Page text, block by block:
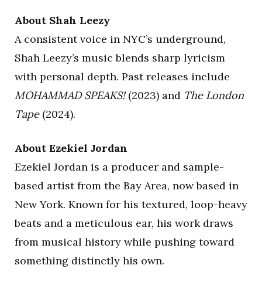
About Shah Leezy
A consistent voice in NYC’s underground,
Shah Leezy’s music blends sharp lyricism
with personal depth. Past releases include
MOHAMMAD SPEAKS!(2023) and The London
Tape(2024).
About Ezekiel Jordan
Ezekiel Jordan is a producer and sample-
based artist from the Bay Area, now based in
New York. Known for his textured, loop-heavy
beats and a meticulous ear, his work draws
from musical history while pushing toward
something distinctly his own.